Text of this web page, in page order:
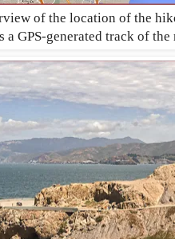
of the location of the
a GPS-generated track of